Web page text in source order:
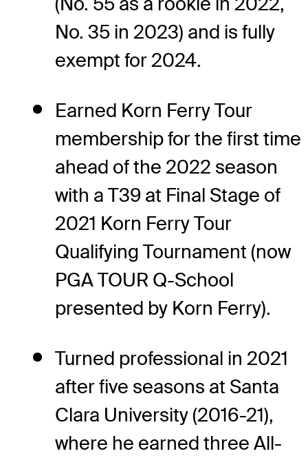
No. 35 in 2023) and is fully
exempt for 2024.
Earned Korn Ferry Tour
membership for the first time
ahead of the 2022 season
with a T39 at Final Stage of
2021 Korn Ferry Tour
Qualifying Tournament (now
PGA TOUR Q-School
presented by Korn Ferry).
Turned professional in 2021
after five seasons at Santa
Clara University (2016-21),
where he earned three All-